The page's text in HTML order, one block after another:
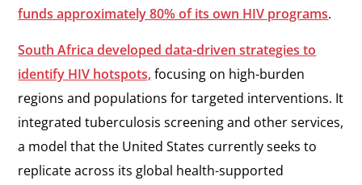
funds approximately 80% of its own HIV programs.
South Africa developed data-driven strategies to
identify HIV hotspots,focusing on high-burden
regions and populations for targeted interventions. It
integrated tuberculosis screening and other services,
a model that the United States currently seeks to
replicate across its global health-supported